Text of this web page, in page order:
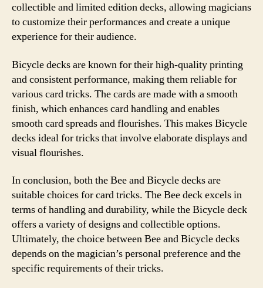
collectible and limited edition decks, allowing magicians
to customize their performances and create a unique
experience for their audience.
Bicycle decks are known for their high-quality printing
and consistent performance, making them reliable for
various card tricks. The cards are made with a smooth
finish, which enhances card handling and enables
smooth card spreads and flourishes. This makes Bicycle
decks ideal for tricks that involve elaborate displays and
visual flourishes.
In conclusion, both the Bee and Bicycle decks are
suitable choices for card tricks. The Bee deck excels in
terms of handling and durability, while the Bicycle deck
offers a variety of designs and collectible options.
Ultimately, the choice between Bee and Bicycle decks
depends on the magician’s personal preference and the
specific requirements of their tricks.